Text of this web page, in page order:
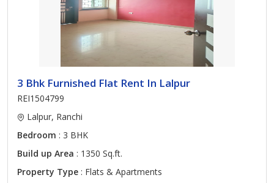
3 Bhk Furnished Flat Rent In Lalpur
REI1504799
Lalpur, Ranchi
Bedroom : 3 BHK
Build up Area : 1350 Sq.ft.
Property Type : Flats & Apartments